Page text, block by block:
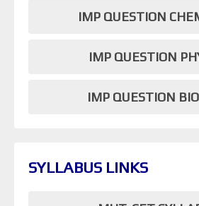
IMP QUESTION
IMP QUESTION
IMP QUESTION
SYLLABUS LINKS